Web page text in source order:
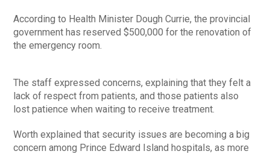
According to Health Minister Dough Currie, the provincial
government has reserved $500,000 for the renovation of
the emergency room.
The staff expressed concerns, explaining that they felt a
lack of respect from patients, and those patients also
lost patience when waiting to receive treatment.
Worth explained that security issues are becoming a big
concern among Prince Edward Island hospitals, as more